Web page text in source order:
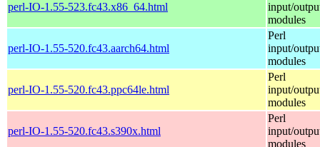
perl-IO-1.55-523.fc43.x86_64.html
input/
modules
perl-IO-1.55-520.fc43.aarch64.html
Perl
input/
modules
perl-IO-1.55-520.fc43.ppc64le.html
Perl
input/
modules
perl-IO-1.55-520.fc43.s390x.html
Perl
input/
modules